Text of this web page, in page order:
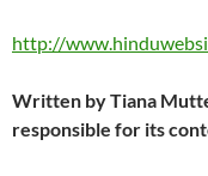
http://
Written by Tiana
responsible for its